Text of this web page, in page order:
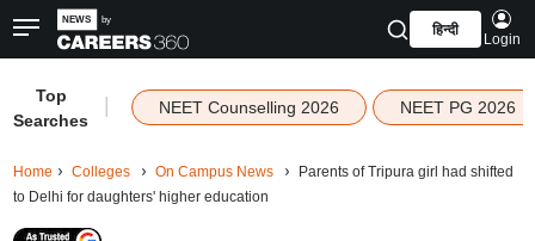
हिन्दी
Login
Top
Searches
NEET Counselling 2026 NEET PG 2026
Home Colleges On Campus News
Parents of Tripura girl had shifted
to Delhi for daughters' higher education